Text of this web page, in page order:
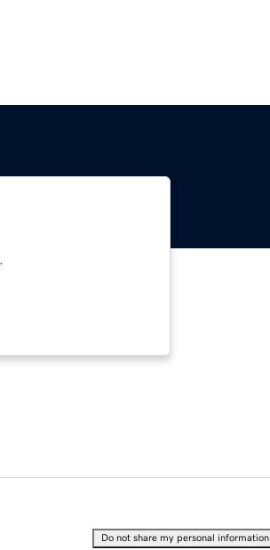
Do not share my personal information